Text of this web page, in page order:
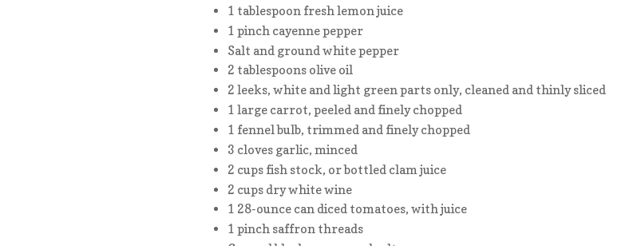
1 tablespoon fresh lemon juice
1 pinch cayenne pepper
Salt and ground white pepper
2 tablespoons olive oil
2 leeks, white and light green parts only, cleaned and thinly sliced
1 large carrot, peeled and finely chopped
1 fennel bulb, trimmed and finely chopped
3 cloves garlic, minced
2 cups fish stock, or bottled clam juice
2 cups dry white wine
1 28-ounce can diced tomatoes, with juice
1 pinch saffron threads